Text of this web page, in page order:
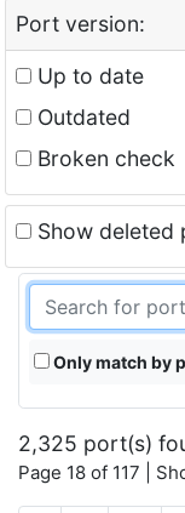
Port version:
Up to date
Outdated
Broken check
Show deleted
Only match by
2,325 port(s)
Page 18 of 117 |